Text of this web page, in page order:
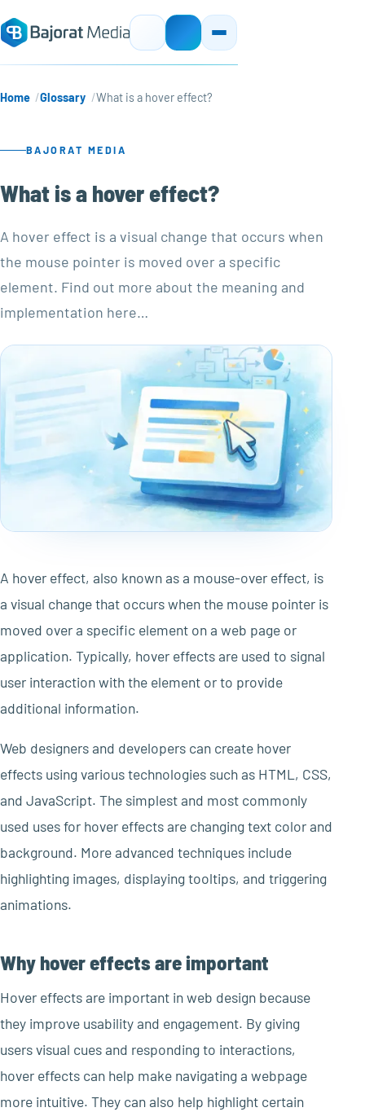
Home Glossary What is a hover effect?
BAJORAT MEDIA
What is a hover effect?
A hover effect is a visual change that occurs when
the mouse pointer is moved over a specific
element. Find out more about the meaning and
implementation here…
A hover effect, also known as a mouse-over effect, is
a visual change that occurs when the mouse pointer is
moved over a specific element on a web page or
application. Typically, hover effects are used to signal
user interaction with the element or to provide
additional information.
Web designers and developers can create hover
effects using various technologies such as HTML, CSS,
and JavaScript. The simplest and most commonly
used uses for hover effects are changing text color and
background. More advanced techniques include
highlighting images, displaying tooltips, and triggering
animations.
Why hover effects are important
Hover effects are important in web design because
they improve usability and engagement. By giving
users visual cues and responding to interactions,
hover effects can help make navigating a webpage
more intuitive. They can also help highlight certain